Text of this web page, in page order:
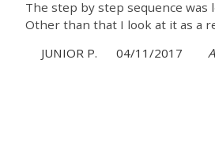
The step by step sequence was
Other than that I look at it as a
JUNIOR P.
04/11/2017